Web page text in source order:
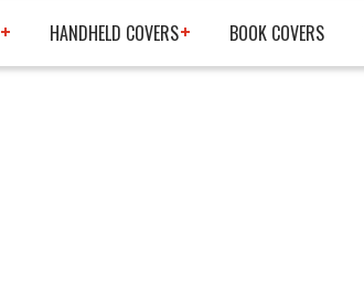
HANDHELD COVERS BOOK COVERS